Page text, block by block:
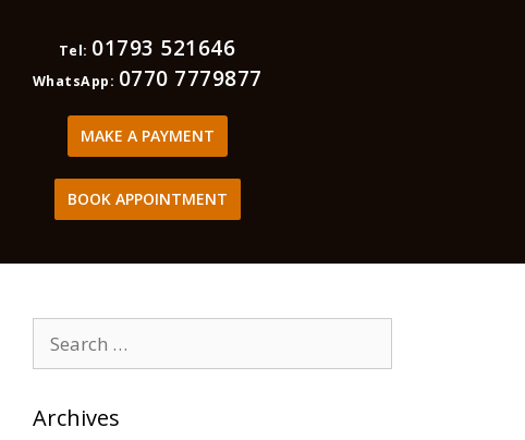
Tel: 01793 521646
WhatsApp: 0770 7779877
MAKE A PAYMENT
BOOK APPOINTMENT
Archives